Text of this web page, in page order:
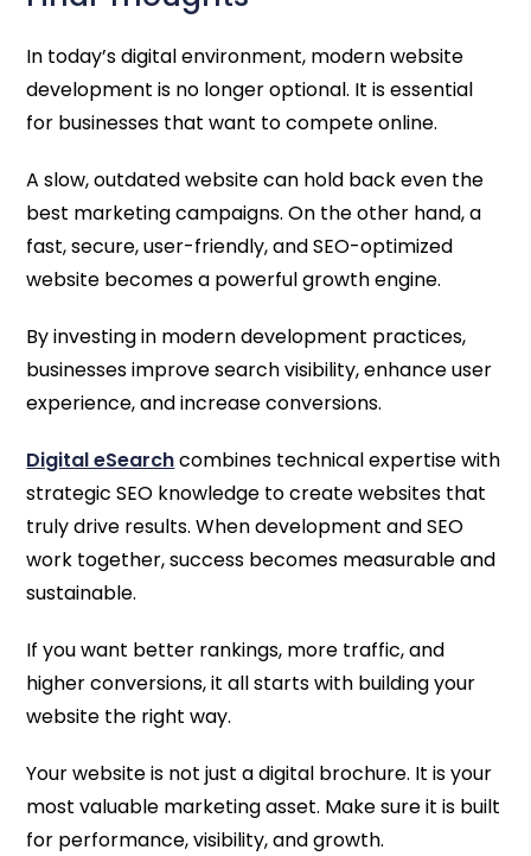
In today’s digital environment, modern website
development is no longer optional. It is essential
for businesses that want to compete online.
A slow, outdated website can hold back even the
best marketing campaigns. On the other hand, a
fast, secure, user-friendly, and SEO-optimized
website becomes a powerful growth engine.
By investing in modern development practices,
businesses improve search visibility, enhance user
experience, and increase conversions.
Digital eSearchcombines technical expertise with
strategic SEO knowledge to create websites that
truly drive results. When development and SEO
work together, success becomes measurable and
sustainable.
If you want better rankings, more traffic, and
higher conversions, it all starts with building your
website the right way.
Your website is not just a digital brochure. It is your
most valuable marketing asset. Make sure it is built
for performance, visibility, and growth.